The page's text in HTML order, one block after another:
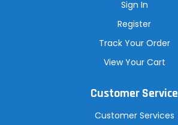
Sign In
Register
Track Your Order
View Your Cart
Customer Service
Customer Services